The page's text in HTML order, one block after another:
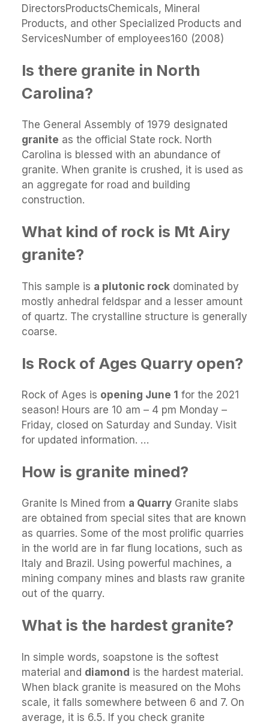
DirectorsProductsChemicals, Mineral
Products, and other Specialized Products and
ServicesNumber of employees160 (2008)
Is there granite in North
Carolina?
The General Assembly of 1979 designated
granite as the official State rock. North
Carolina is blessed with an abundance of
granite. When granite is crushed, it is used as
an aggregate for road and building
construction.
What kind of rock is Mt Airy
granite?
This sample is a plutonic rock dominated by
mostly anhedral feldspar and a lesser amount
of quartz. The crystalline structure is generally
coarse.
Is Rock of Ages Quarry open?
Rock of Ages is opening June 1 for the 2021
season! Hours are 10 am – 4 pm Monday –
Friday, closed on Saturday and Sunday. Visit
for updated information. …
How is granite mined?
Granite Is Mined from a Quarry Granite slabs
are obtained from special sites that are known
as quarries. Some of the most prolific quarries
in the world are in far flung locations, such as
Italy and Brazil. Using powerful machines, a
mining company mines and blasts raw granite
out of the quarry.
What is the hardest granite?
In simple words, soapstone is the softest
material and diamond is the hardest material.
When black granite is measured on the Mohs
scale, it falls somewhere between 6 and 7. On
average, it is 6.5. If you check granite